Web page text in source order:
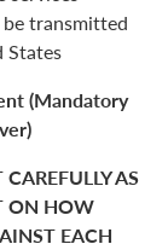
transmitted
States
(Mandatory
AS
ON HOW
EACH